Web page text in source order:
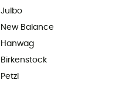
Julbo
New Balance
Hanwag
Birkenstock
Petzl